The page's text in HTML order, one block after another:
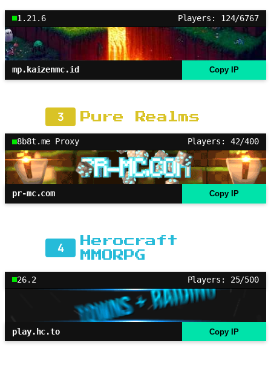
1.21.6 Players: 124/6767
mp.kaizenmc.id Copy IP
3 Pure Realms
8b8t.me Proxy Players: 42/400
pr-mc.com Copy IP
4
Herocraft
MMORPG
26.2 Players: 25/500
play.hc.to Copy IP